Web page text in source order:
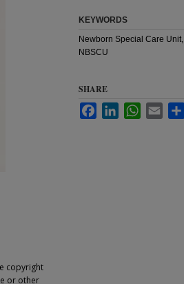
copyright
or other
KEYWORDS
Newborn Special Care Unit,
NBSCU
SHARE
FacebookLinkedInWhatsApp
Email